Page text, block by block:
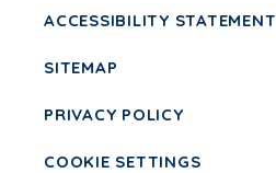
ACCESSIBILITY STATEMENT
SITEMAP
PRIVACY POLICY
COOKIE SETTINGS